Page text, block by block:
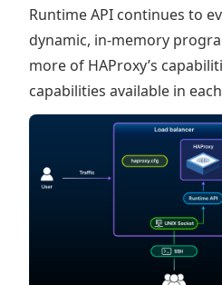
Runtime API continues to
dynamic, in-memory
more of HAProxy’s
capabilities available in